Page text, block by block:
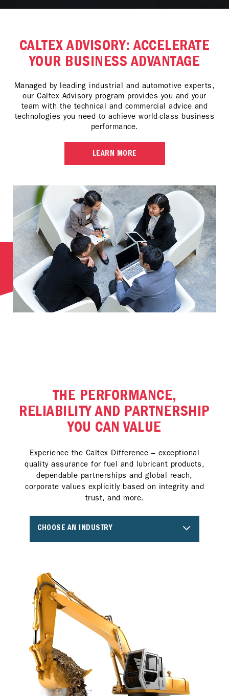
CALTEX ADVISORY: ACCELERATE
YOUR BUSINESS ADVANTAGE
Managed by leading industrial and automotive experts,
our Caltex Advisory program provides you and your
team with the technical and commercial advice and
technologies you need to achieve world-class business
performance.
LEARN MORE
THE PERFORMANCE,
RELIABILITY AND PARTNERSHIP
YOU CAN VALUE
Experience the Caltex Difference – exceptional
quality assurance for fuel and lubricant products,
dependable partnerships and global reach,
corporate values explicitly based on integrity and
trust, and more.
CHOOSE AN INDUSTRY